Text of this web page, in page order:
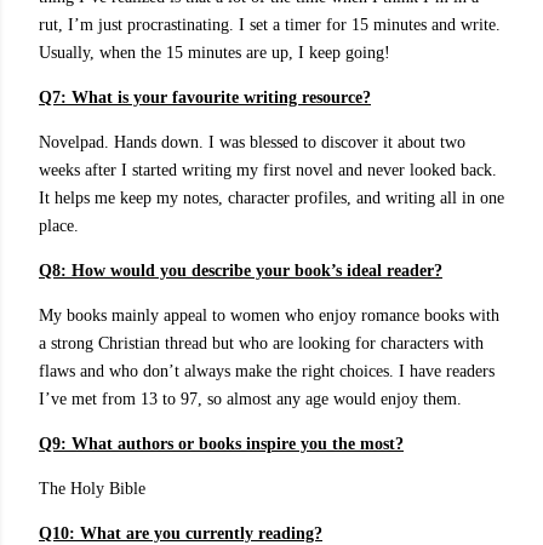
rut, I’m just procrastinating. I set a timer for 15 minutes and write.
Usually, when the 15 minutes are up, I keep going!
Q7: What is your favourite writing resource?
Novelpad. Hands down. I was blessed to discover it about two
weeks after I started writing my first novel and never looked back.
It helps me keep my notes, character profiles, and writing all in one
place.
Q8: How would you describe your book’s ideal reader?
My books mainly appeal to women who enjoy romance books with
a strong Christian thread but who are looking for characters with
flaws and who don’t always make the right choices. I have readers
I’ve met from 13 to 97, so almost any age would enjoy them.
Q9: What authors or books inspire you the most?
The Holy Bible
Q10: What are you currently reading?